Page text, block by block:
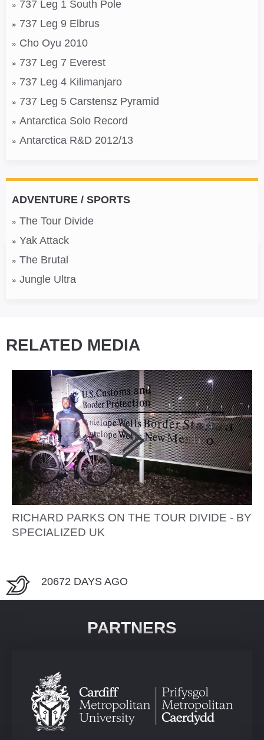
737 Leg 1 South Pole
737 Leg 9 Elbrus
Cho Oyu 2010
737 Leg 7 Everest
737 Leg 4 Kilimanjaro
737 Leg 5 Carstensz Pyramid
Antarctica Solo Record
Antarctica R&D 2012/13
ADVENTURE / SPORTS
The Tour Divide
Yak Attack
The Brutal
Jungle Ultra
RELATED MEDIA
RICHARD PARKS ON THE TOUR DIVIDE - BY
SPECIALIZED UK
20672 DAYS AGO
PARTNERS